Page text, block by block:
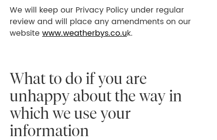
We will keep our Privacy Policy under regular
review and will place any amendments on our
websitewww.weatherbys.co.uk.
What to do if you are
unhappy about the way in
which we use your
information